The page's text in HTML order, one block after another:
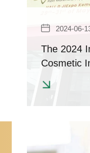
2024-06-
The 2024
Cosmetic
successful